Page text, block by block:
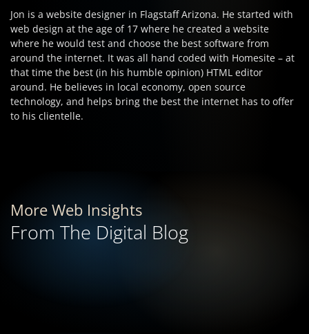
Jon is a website designer in Flagstaff Arizona. He started with
web design at the age of 17 where he created a website
where he would test and choose the best software from
around the internet. It was all hand coded with Homesite – at
that time the best (in his humble opinion) HTML editor
around. He believes in local economy, open source
technology, and helps bring the best the internet has to offer
to his clientelle.
More Web Insights
From The Digital Blog